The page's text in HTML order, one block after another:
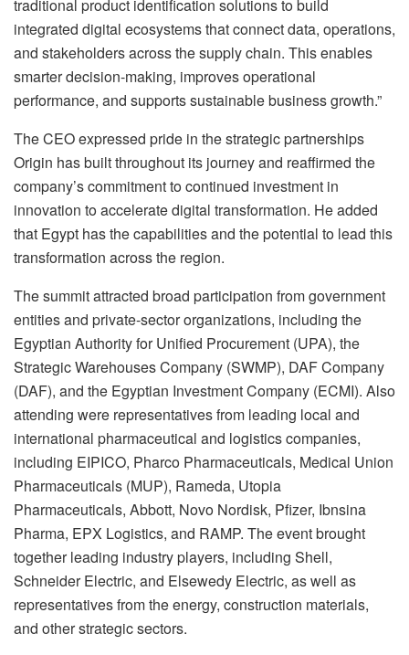
traditional product identification solutions to build
integrated digital ecosystems that connect data, operations,
and stakeholders across the supply chain. This enables
smarter decision-making, improves operational
performance, and supports sustainable business growth.”
The CEO expressed pride in the strategic partnerships
Origin has built throughout its journey and reaffirmed the
company’s commitment to continued investment in
innovation to accelerate digital transformation. He added
that Egypt has the capabilities and the potential to lead this
transformation across the region.
The summit attracted broad participation from government
entities and private-sector organizations, including the
Egyptian Authority for Unified Procurement (UPA), the
Strategic Warehouses Company (SWMP), DAF Company
(DAF), and the Egyptian Investment Company (ECMI). Also
attending were representatives from leading local and
international pharmaceutical and logistics companies,
including EIPICO, Pharco Pharmaceuticals, Medical Union
Pharmaceuticals (MUP), Rameda, Utopia
Pharmaceuticals, Abbott, Novo Nordisk, Pfizer, Ibnsina
Pharma, EPX Logistics, and RAMP. The event brought
together leading industry players, including Shell,
Schneider Electric, and Elsewedy Electric, as well as
representatives from the energy, construction materials,
and other strategic sectors.